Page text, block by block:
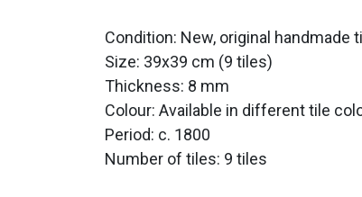
Condition: New, original handmade
Size: 39x39 cm (9 tiles)
Thickness: 8 mm
Colour: Available in different tile
Period: c. 1800
Number of tiles: 9 tiles